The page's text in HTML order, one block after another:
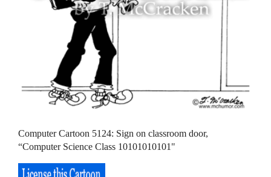
Computer Cartoon 5124: Sign on classroom door,
“Computer Science Class 10101010101"